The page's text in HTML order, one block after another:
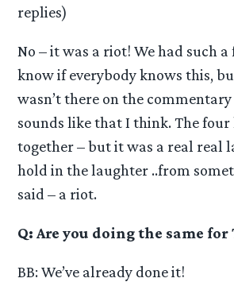
replies)
No – it was a riot! We had such a
know if everybody knows this,
wasn’t there on the
sounds like that I think. The
together – but it was a real real
hold in the laughter ..from
said – a riot.
Q: Are you doing the same for
BB: We’ve already done it!